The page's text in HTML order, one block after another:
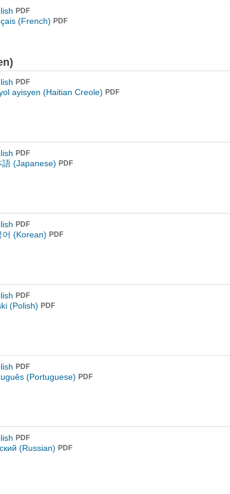
PDF
(French) PDF
PDF
ayisyen (Haitian Creole) PDF
PDF
語 (Japanese) PDF
PDF
어 (Korean) PDF
PDF
(Polish) PDF
PDF
(Portuguese) PDF
PDF
(Russian) PDF